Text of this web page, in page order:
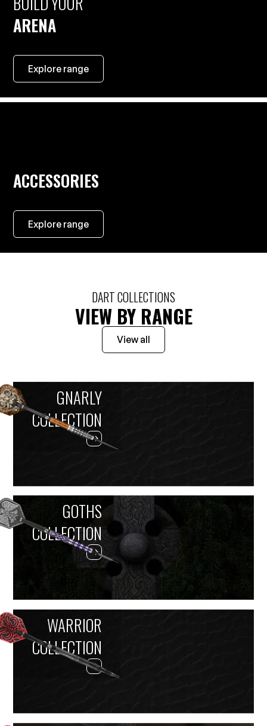
ARENA
Explore range
ACCESSORIES
Explore range
DART COLLECTIONS
VIEW BY RANGE
View all
GNARLY
COLLECTION
GOTHS
COLLECTION
WARRIOR
COLLECTION